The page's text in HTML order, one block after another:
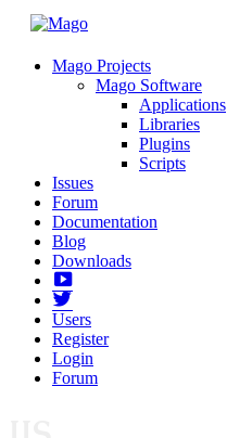
Mago Projects
Mago Software
Applications
Libraries
Plugins
Scripts
Issues
Forum
Documentation
Blog
Downloads
Yotube
Users
Register
Login
Forum